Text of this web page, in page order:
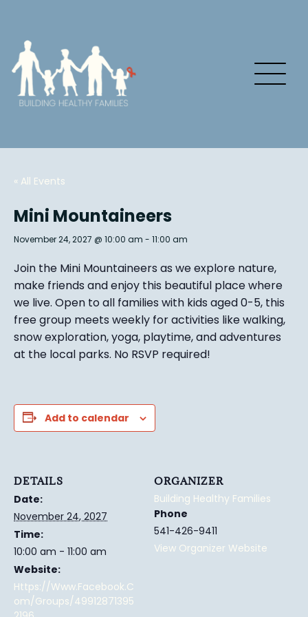
« All Events
Mini Mountaineers
November 24, 2027 @ 10:00 am - 11:00 am
Join the Mini Mountaineers as we explore nature,
make friends and enjoy this beautiful place where
we live. Open to all families with kids aged 0-5, this
free group meets weekly for activities like walking,
snow exploration, yoga, playtime, and adventures
at the local parks. No RSVP required!
Add to calendar
DETAILS
Date:
November 24, 2027
Time:
10:00 am - 11:00 am
Website:
Https://www.facebook.c
Om/groups/49912871395
ORGANIZER
Building Healthy Families
Phone
541-426-9411
View Organizer Website